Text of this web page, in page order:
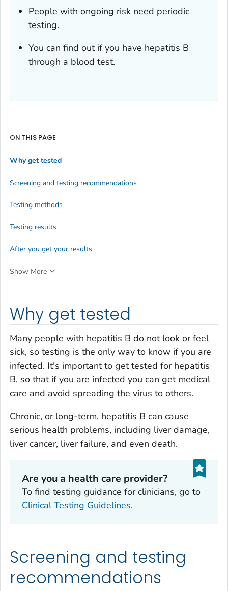
People with ongoing risk need periodic
testing.
You can find out if you have hepatitis B
through a blood test.
Why get tested
Many people with hepatitis B do not look or feel
sick, so testing is the only way to know if you are
infected. It's important to get tested for hepatitis
B, so that if you are infected you can get medical
care and avoid spreading the virus to others.
Chronic, or long-term, hepatitis B can cause
serious health problems, including liver damage,
liver cancer, liver failure, and even death.
Are you a health care provider?
To find testing guidance for clinicians, go to
Clinical Testing Guidelines.
Screening and testing
recommendations
ON THIS PAGE
Why get tested
Screening and testing recommendations
Testing methods
Testing results
After you get your results
Show More